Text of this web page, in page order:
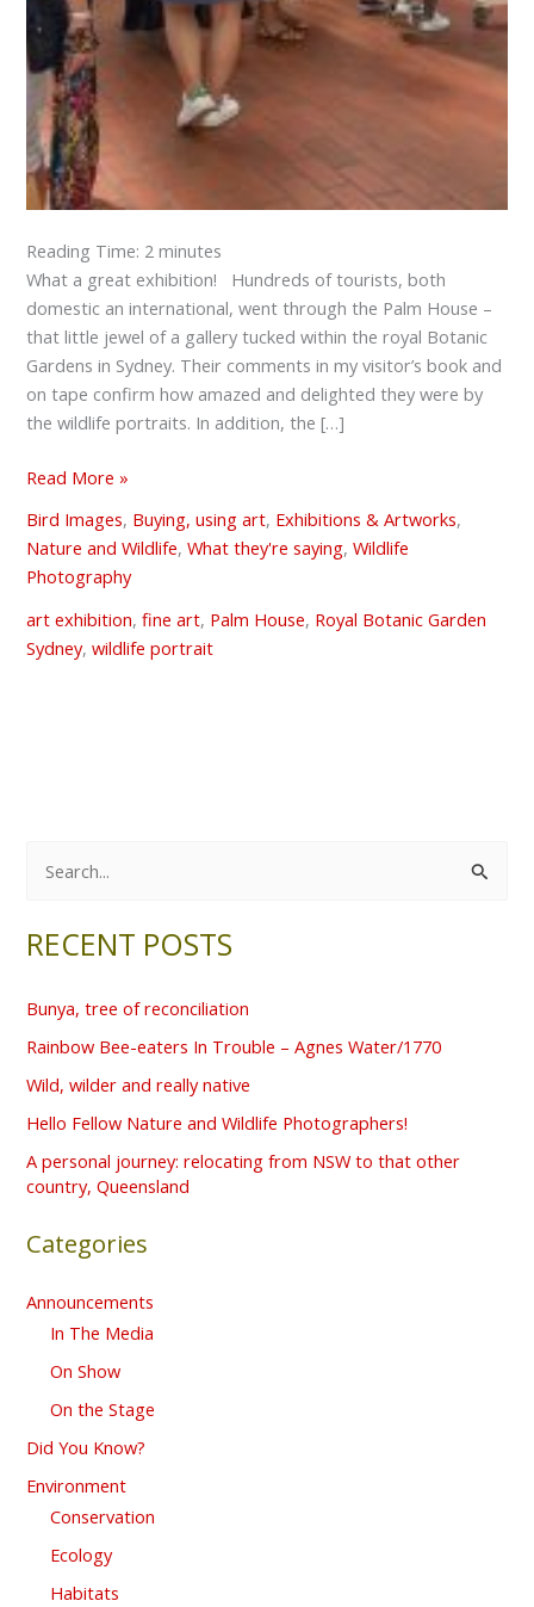
Reading Time: 2 minutes
What a great exhibition! Hundreds of tourists, both
domestic an international, went through the Palm House –
that little jewel of a gallery tucked within the royal Botanic
Gardens in Sydney. Their comments in my visitor’s book and
on tape confirm how amazed and delighted they were by
the wildlife portraits. In addition, the […]
Read More »
Bird Images, Buying, using art, Exhibitions & Artworks,
Nature and Wildlife,What they're saying,Wildlife
Photography
art exhibition,fine art, Palm House, Royal Botanic Garden
Sydney,wildlife portrait
a
c
h
f
o
r
:
RECENT POSTS
Bunya, tree of reconciliation
Rainbow Bee-eaters In Trouble – Agnes Water/1770
Wild, wilder and really native
Hello Fellow Nature and Wildlife Photographers!
A personal journey: relocating from NSW to that other
country, Queensland
Categories
Announcements
In The Media
On Show
On the Stage
Did You Know?
Environment
Conservation
Ecology
Habitats